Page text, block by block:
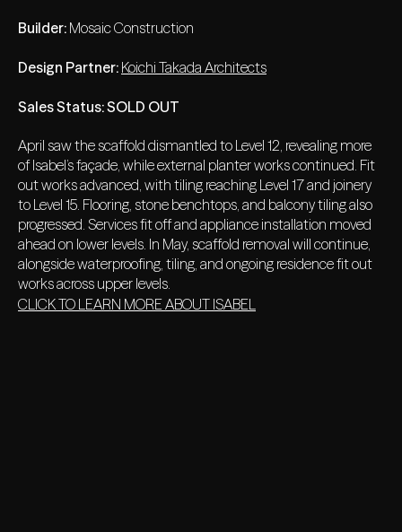
Builder: Mosaic Construction
Design Partner: Koichi Takada Architects
Sales Status:SOLD OUT
April saw the scaffold dismantled to Level 12, revealing more
of Isabel’s façade, while external planter works continued. Fit
out works advanced, with tiling reaching Level 17 and joinery
to Level 15. Flooring, stone benchtops, and balcony tiling also
progressed. Services fit off and appliance installation moved
ahead on lower levels. In May, scaffold removal will continue,
alongside waterproofing, tiling, and ongoing residence fit out
works across upper levels.
CLICK TO LEARN MORE ABOUT ISABEL